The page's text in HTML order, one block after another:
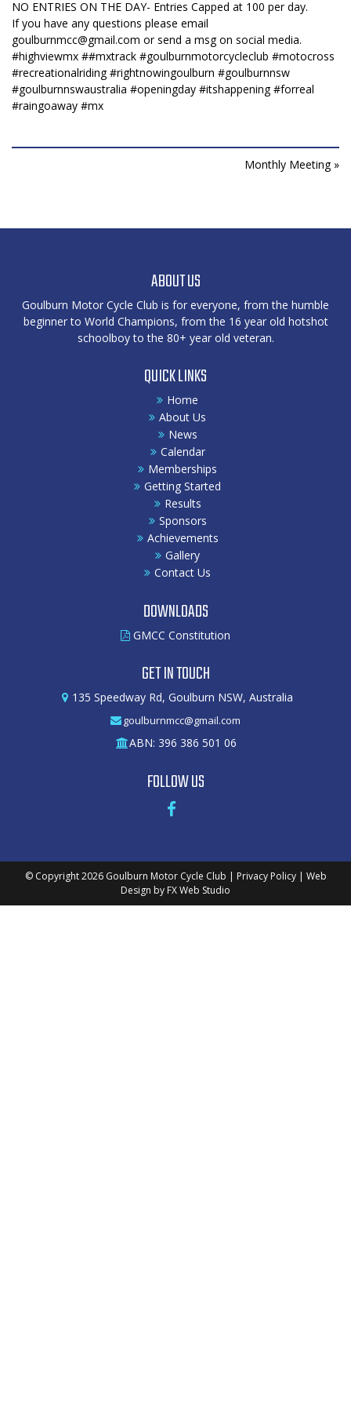
NO ENTRIES ON THE DAY- Entries Capped at 100 per day.
If you have any questions please email
goulburnmcc@gmail.com or send a msg on social media.
#highviewmx ##mxtrack #goulburnmotorcycleclub #motocross
#recreationalriding #rightnowingoulburn #goulburnnsw
#goulburnnswaustralia #openingday #itshappening #forreal
#raingoaway #mx
Monthly Meeting »
ABOUT US
Goulburn Motor Cycle Club is for everyone, from the humble
beginner to World Champions, from the 16 year old hotshot
schoolboy to the 80+ year old veteran.
QUICK LINKS
Home
About Us
News
Calendar
Memberships
Getting Started
Results
Sponsors
Achievements
Gallery
Contact Us
DOWNLOADS
GMCC Constitution
GET IN TOUCH
135 Speedway Rd, Goulburn NSW, Australia
goulburnmcc@gmail.com
ABN: 396 386 501 06
FOLLOW US
© Copyright 2026 Goulburn Motor Cycle Club | Privacy Policy| Web
Design by FX Web Studio